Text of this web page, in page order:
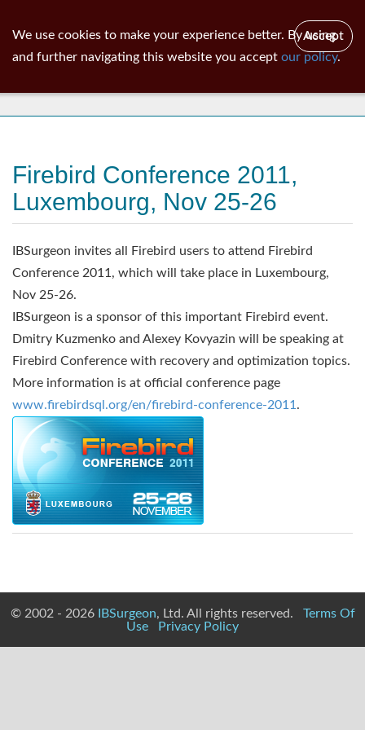
Firebird Conference 2011,
Luxembourg, Nov 25-26
IBSurgeon invites all Firebird users to attend Firebird
Conference 2011, which will take place in Luxembourg,
Nov 25-26.
IBSurgeon is a sponsor of this important Firebird event.
Dmitry Kuzmenko and Alexey Kovyazin will be speaking at
Firebird Conference with recovery and optimization topics.
More information is at official conference page
www.firebirdsql.org/en/firebird-conference-2011 .
© 2002 - 2026 IBSurgeon, Ltd. All rights reserved. Terms Of
Use
Privacy Policy
We use cookies to make your experience better. By using
and further navigating this website you accept our policy.
Accept